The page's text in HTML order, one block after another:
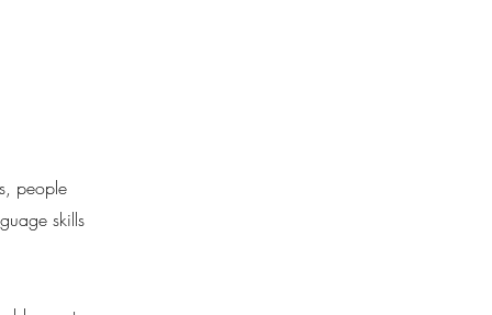
people
skills